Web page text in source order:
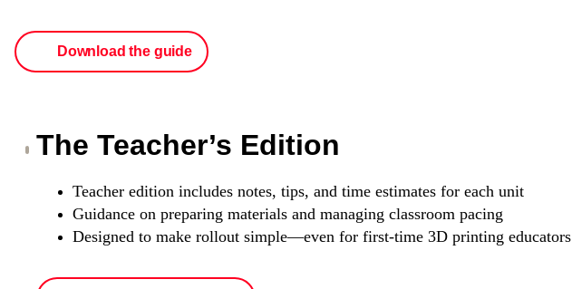
Download the guide
The Teacher’s Edition
Teacher edition includes notes, tips, and time estimates for each unit
Guidance on preparing materials and managing classroom pacing
Designed to make rollout simple—even for first-time 3D printing educators